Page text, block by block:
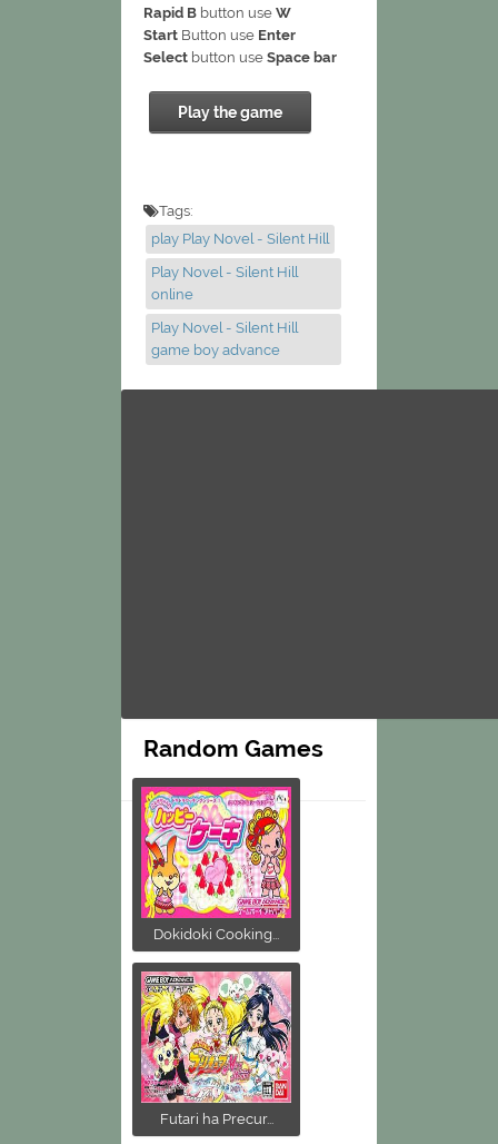
Rapid B button use W
Start Button use Enter
Select button use Space bar
Play the game
Tags:
play Play Novel - Silent Hill
Play Novel - Silent Hill
online
Play Novel - Silent Hill
game boy advance
Random Games
Dokidoki Cooking...
Futari ha Precur...